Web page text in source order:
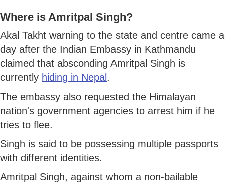
Where is Amritpal Singh?
Akal Takht warning to the state and centre came a
day after the Indian Embassy in Kathmandu
claimed that absconding Amritpal Singh is
currently hiding in Nepal .
The embassy also requested the Himalayan
nation's government agencies to arrest him if he
tries to flee.
Singh is said to be possessing multiple passports
with different identities.
Amritpal Singh, against whom a non-bailable